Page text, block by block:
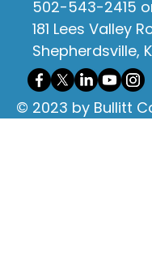
502-543-2415
181 Lees Valley
Shepherdsville,
© 2023 by Bullitt